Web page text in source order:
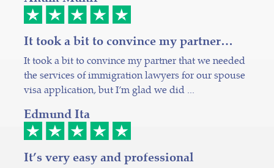
It took a bit to convince my partner…
It took a bit to convince my partner that we needed
the services of immigration lawyers for our spouse
visa application, but I’m glad we did ...
Edmund Ita
It’s very easy and professional